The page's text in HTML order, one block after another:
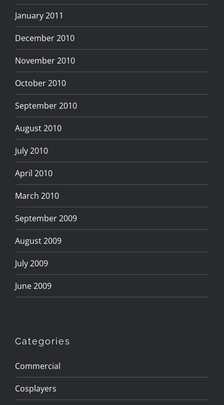
Categories
Commercial
Cosplayers
January 2011
December 2010
November 2010
October 2010
September 2010
August 2010
July 2010
April 2010
March 2010
September 2009
August 2009
July 2009
June 2009